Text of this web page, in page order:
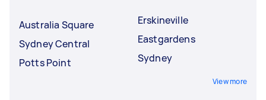
Australia Square
Sydney Central
Potts Point
Erskineville
Eastgardens
Sydney
View more